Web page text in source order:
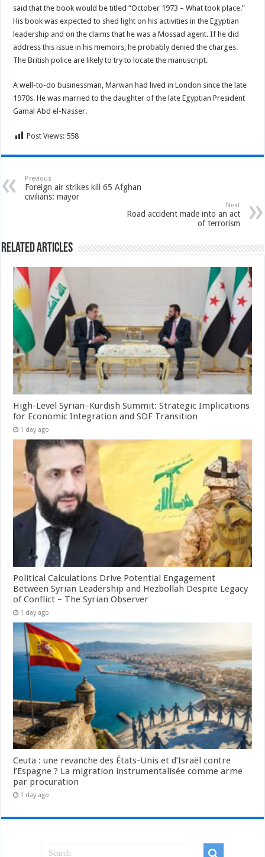
said that the book would be titled “October 1973 – What took place.”
His book was expected to shed light on his activities in the Egyptian
leadership and on the claims that he was a Mossad agent. If he did
address this issue in his memoirs, he probably denied the charges.
The British police are likely to try to locate the manuscript.
A well-to-do businessman, Marwan had lived in London since the late
1970s. He was married to the daughter of the late Egyptian President
Gamal Abd el-Nasser.
Post Views: 558
Previous
Foreign air strikes kill 65 Afghan
civilians: mayor
Next
Road accident made into an act
of terrorism
Related Articles
High-Level Syrian–Kurdish Summit: Strategic Implications
for Economic Integration and SDF Transition
1 day ago
Political Calculations Drive Potential Engagement
Between Syrian Leadership and Hezbollah Despite Legacy
of Conflict – The Syrian Observer
1 day ago
Ceuta : une revanche des États-Unis et d’Israël contre
l’Espagne ? La migration instrumentalisée comme arme
par procuration
1 day ago